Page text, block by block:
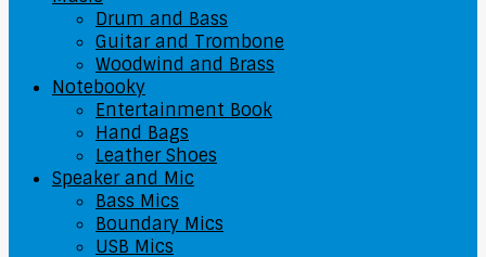
Drum and Bass
Guitar and Trombone
Woodwind and Brass
Notebooky
Entertainment Book
Hand Bags
Leather Shoes
Speaker and Mic
Bass Mics
Boundary Mics
USB Mics